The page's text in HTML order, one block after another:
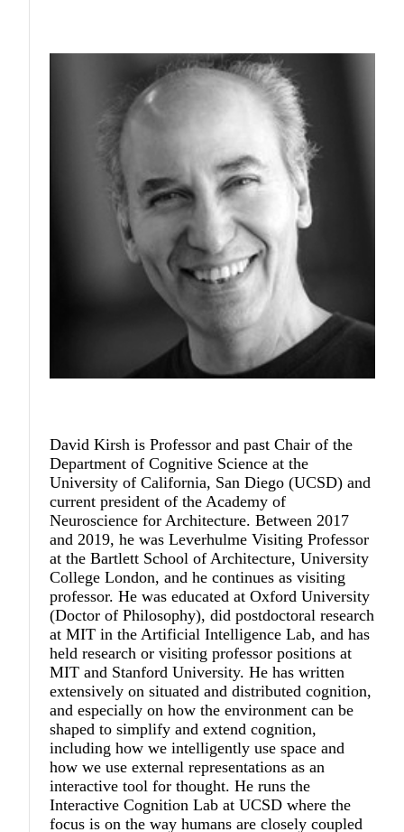
David Kirsh is Professor and past Chair of the
Department of Cognitive Science at the
University of California, San Diego (UCSD) and
current president of the Academy of
Neuroscience for Architecture. Between 2017
and 2019, he was Leverhulme Visiting Professor
at the Bartlett School of Architecture, University
College London, and he continues as visiting
professor. He was educated at Oxford University
(Doctor of Philosophy), did postdoctoral research
at MIT in the Artificial Intelligence Lab, and has
held research or visiting professor positions at
MIT and Stanford University. He has written
extensively on situated and distributed cognition,
and especially on how the environment can be
shaped to simplify and extend cognition,
including how we intelligently use space and
how we use external representations as an
interactive tool for thought. He runs the
Interactive Cognition Lab at UCSD where the
focus is on the way humans are closely coupled